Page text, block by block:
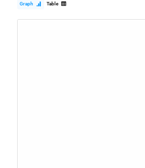
Graph Table